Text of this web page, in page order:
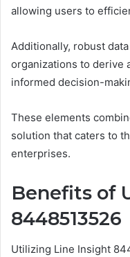
allowing users to
Additionally, robust
organizations to derive
informed decision-
These elements
solution that caters to
enterprises.
Benefits of
8448513526
Utilizing Line Insight